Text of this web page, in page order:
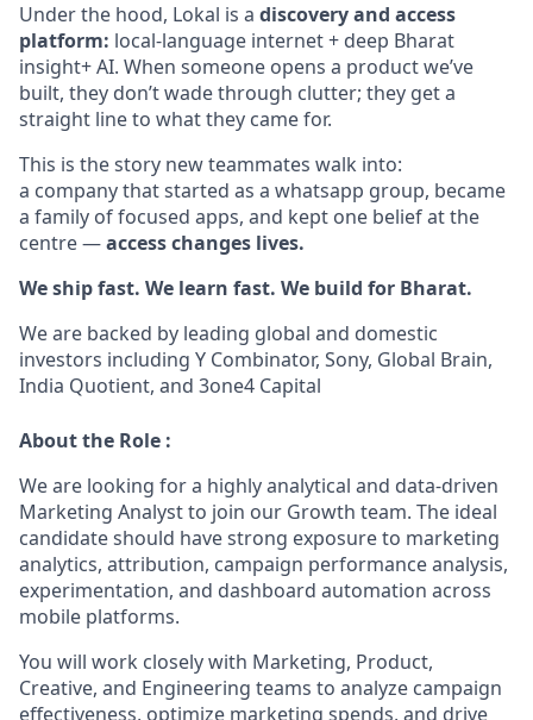
Under the hood, Lokal is a discovery and access
platform: local-language internet + deep Bharat
insight+ AI. When someone opens a product we’ve
built, they don’t wade through clutter; they get a
straight line to what they came for.
This is the story new teammates walk into:
a company that started as a whatsapp group, became
a family of focused apps, and kept one belief at the
centre —access changes lives.
We ship fast. We learn fast. We build for Bharat.
We are backed by leading global and domestic
investors including Y Combinator, Sony, Global Brain,
India Quotient, and 3one4 Capital
About the Role :
We are looking for a highly analytical and data-driven
Marketing Analyst to join our Growth team. The ideal
candidate should have strong exposure to marketing
analytics, attribution, campaign performance analysis,
experimentation, and dashboard automation across
mobile platforms.
You will work closely with Marketing, Product,
Creative, and Engineering teams to analyze campaign
effectiveness, optimize marketing spends, and drive